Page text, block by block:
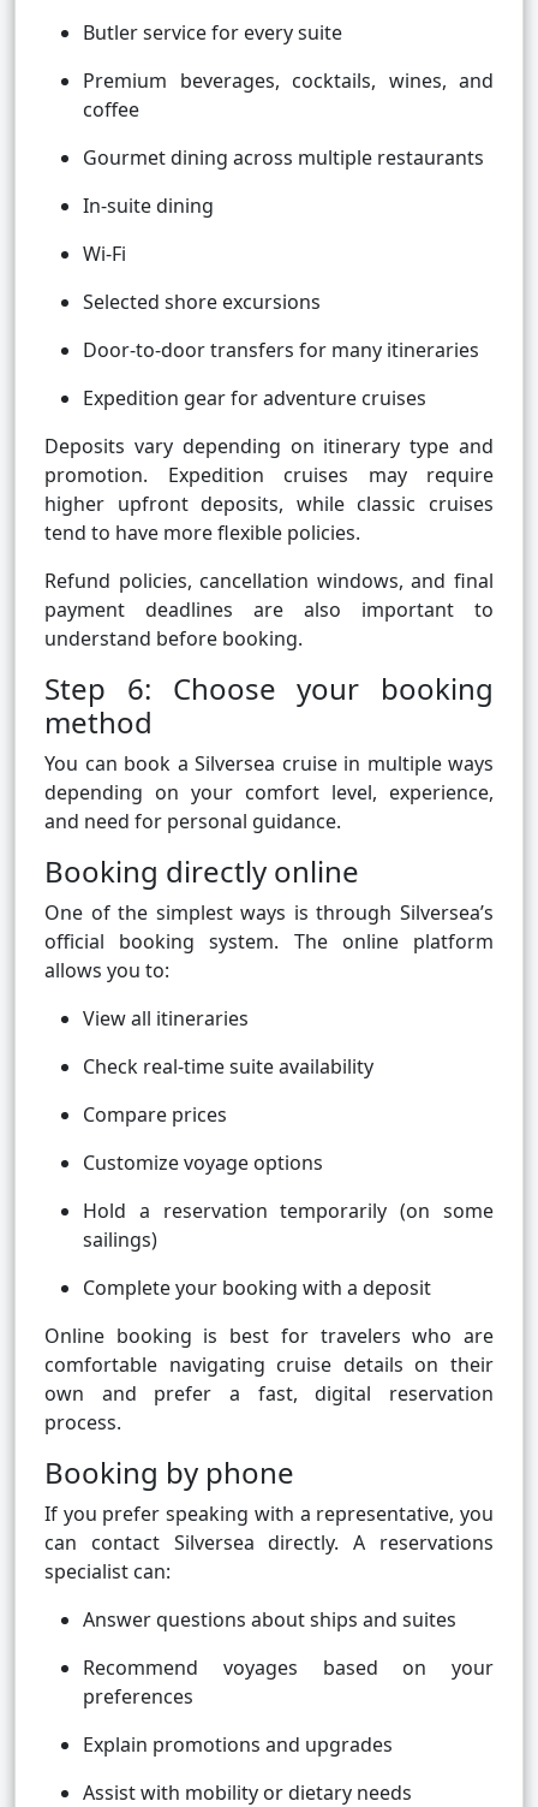
Butler service for every suite
Premium beverages, cocktails, wines, and
coffee
Gourmet dining across multiple restaurants
In-suite dining
Wi-Fi
Selected shore excursions
Door-to-door transfers for many itineraries
Expedition gear for adventure cruises
Deposits vary depending on itinerary type and
promotion. Expedition cruises may require
higher upfront deposits, while classic cruises
tend to have more flexible policies.
Refund policies, cancellation windows, and final
payment deadlines are also important to
understand before booking.
Step 6: Choose your booking
method
You can book a Silversea cruise in multiple ways
depending on your comfort level, experience,
and need for personal guidance.
Booking directly online
One of the simplest ways is through Silversea’s
official booking system. The online platform
allows you to:
View all itineraries
Check real-time suite availability
Compare prices
Customize voyage options
Hold a reservation temporarily (on some
sailings)
Complete your booking with a deposit
Online booking is best for travelers who are
comfortable navigating cruise details on their
own and prefer a fast, digital reservation
process.
Booking by phone
If you prefer speaking with a representative, you
can contact Silversea directly. A reservations
specialist can:
Answer questions about ships and suites
Recommend voyages based on your
preferences
Explain promotions and upgrades
Assist with mobility or dietary needs